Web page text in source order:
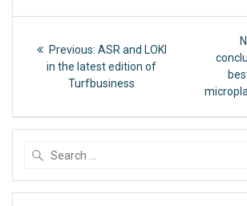
navigation
Previous: Previous
post:
ASR and LOKI
in the latest edition of
Turfbusiness